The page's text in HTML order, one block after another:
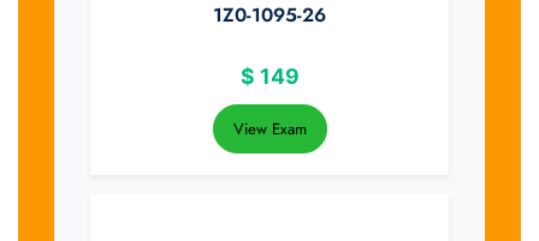
1Z0-1095-26
$ 149
View Exam